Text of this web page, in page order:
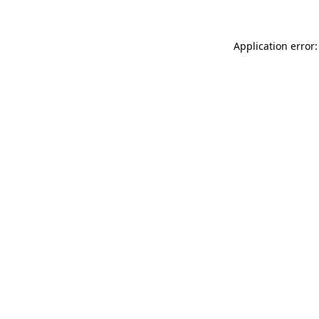
Application